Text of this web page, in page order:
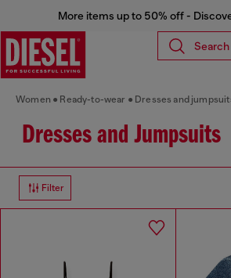
More items up to 50% off -
Search
Women Ready-to-wear Dresses and
Dresses and Jumpsuits
Filter